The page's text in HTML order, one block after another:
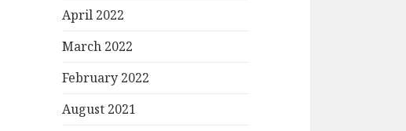
April 2022
March 2022
February 2022
August 2021